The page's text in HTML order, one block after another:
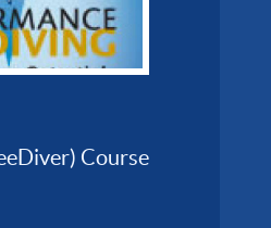
Course